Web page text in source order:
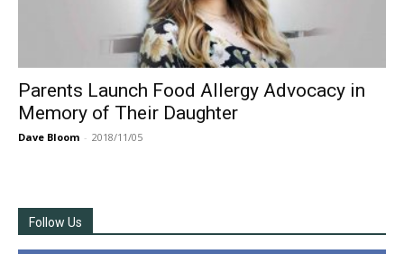
Parents Launch Food Allergy Advocacy in
Memory of Their Daughter
Dave Bloom - 2018/11/05
Follow Us